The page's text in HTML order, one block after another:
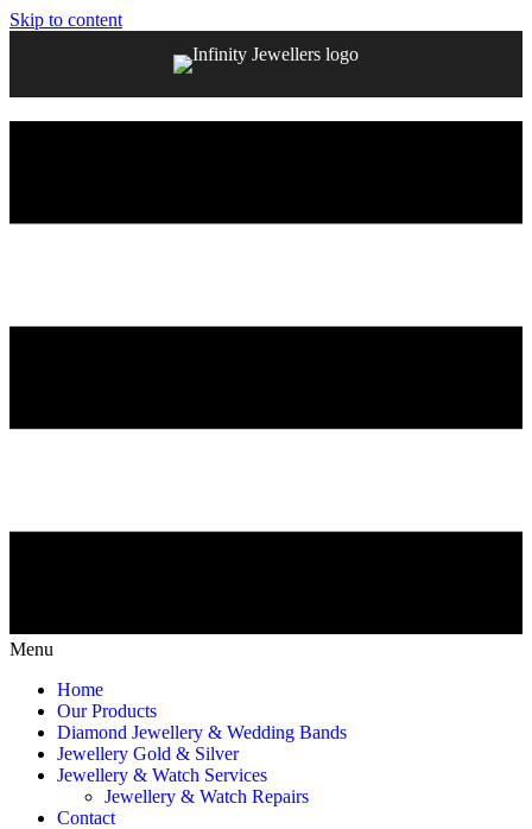
Skip to content
Menu
Home
Our Products
Diamond Jewellery & Wedding Bands
Jewellery Gold & Silver
Jewellery & Watch Services
Jewellery & Watch Repairs
Contact